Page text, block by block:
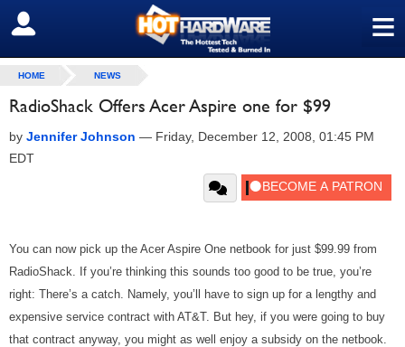
≡
SIGN OUT
HOME NEWS
RadioShack Offers Acer Aspire one for $99
by Jennifer Johnson — Friday, December 12, 2008, 01:45 PM
EDT
You can now pick up the Acer Aspire One netbook for just $99.99 from
RadioShack. If you’re thinking this sounds too good to be true, you’re
right: There’s a catch. Namely, you’ll have to sign up for a lengthy and
expensive service contract with AT&T. But hey, if you were going to buy
that contract anyway, you might as well enjoy a subsidy on the netbook.